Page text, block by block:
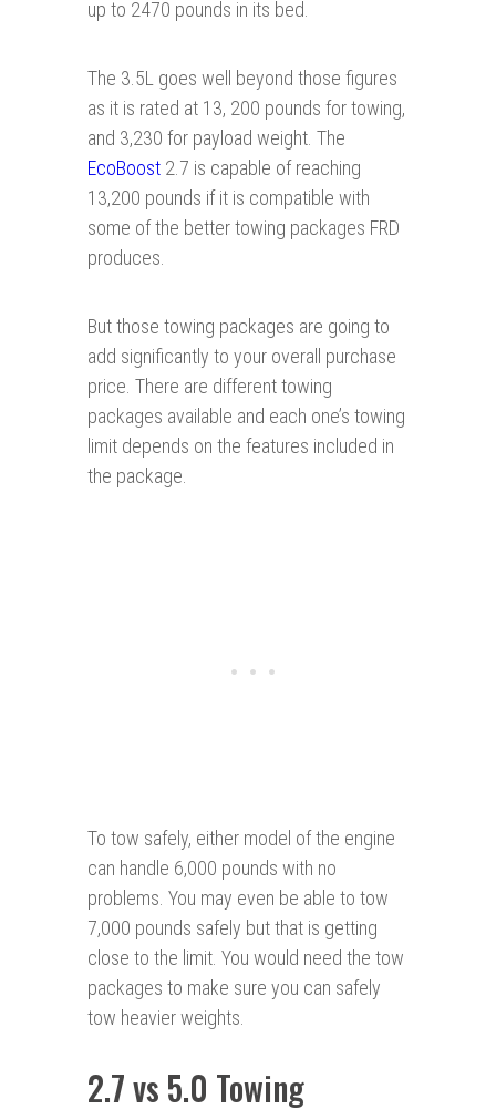
up to 2470 pounds in its bed.
The 3.5L goes well beyond those figures
as it is rated at 13, 200 pounds for towing,
and 3,230 for payload weight. The
EcoBoost 2.7 is capable of reaching
13,200 pounds if it is compatible with
some of the better towing packages FRD
produces.
But those towing packages are going to
add significantly to your overall purchase
price. There are different towing
packages available and each one’s towing
limit depends on the features included in
the package.
To tow safely, either model of the engine
can handle 6,000 pounds with no
problems. You may even be able to tow
7,000 pounds safely but that is getting
close to the limit. You would need the tow
packages to make sure you can safely
tow heavier weights.
2.7 vs 5.0 Towing